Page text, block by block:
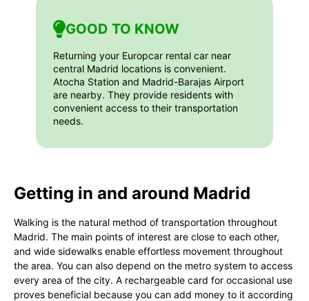
GOOD TO KNOW
Returning your Europcar rental car near
central Madrid locations is convenient.
Atocha Station and Madrid-Barajas Airport
are nearby. They provide residents with
convenient access to their transportation
needs.
Getting in and around Madrid
Walking is the natural method of transportation throughout
Madrid. The main points of interest are close to each other,
and wide sidewalks enable effortless movement throughout
the area. You can also depend on the metro system to access
every area of the city. A rechargeable card for occasional use
proves beneficial because you can add money to it according